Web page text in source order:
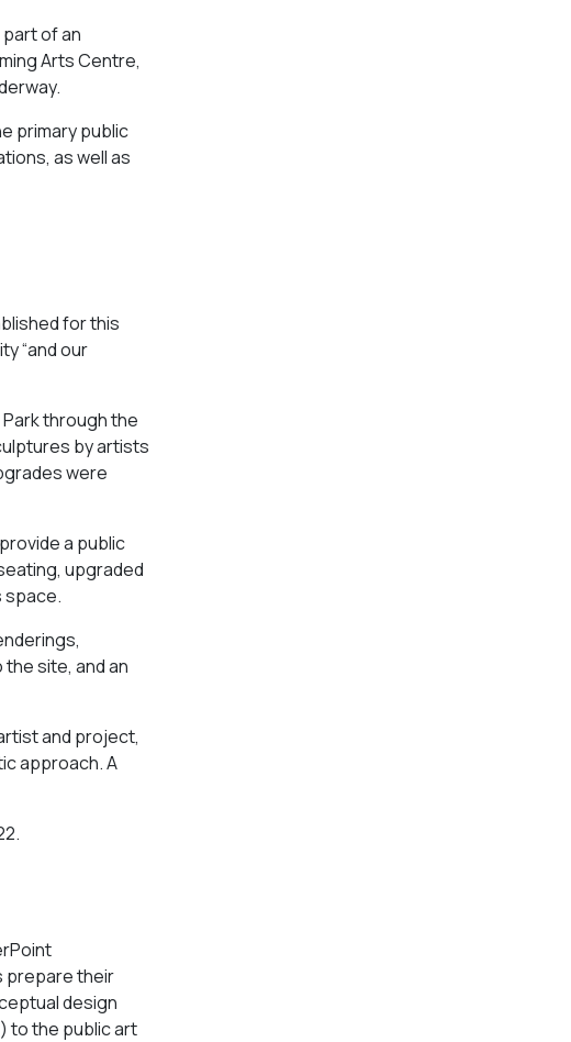
of an
Arts Centre,
primary public
as well as
for this
“and our
through the
by artists
were
a public
upgraded
space.
site, and an
and project,
approach. A
prepare their
design
to the public art